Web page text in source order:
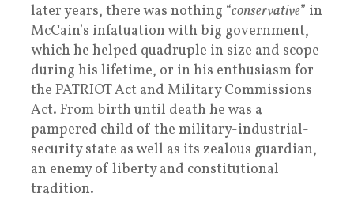
later years, there was nothing “conservative” in
McCain’s infatuation with big government,
which he helped quadruple in size and scope
during his lifetime, or in his enthusiasm for
the PATRIOT Act and Military Commissions
Act. From birth until death he was a
pampered child of the military-industrial-
security state as well as its zealous guardian,
an enemy of liberty and constitutional
tradition.